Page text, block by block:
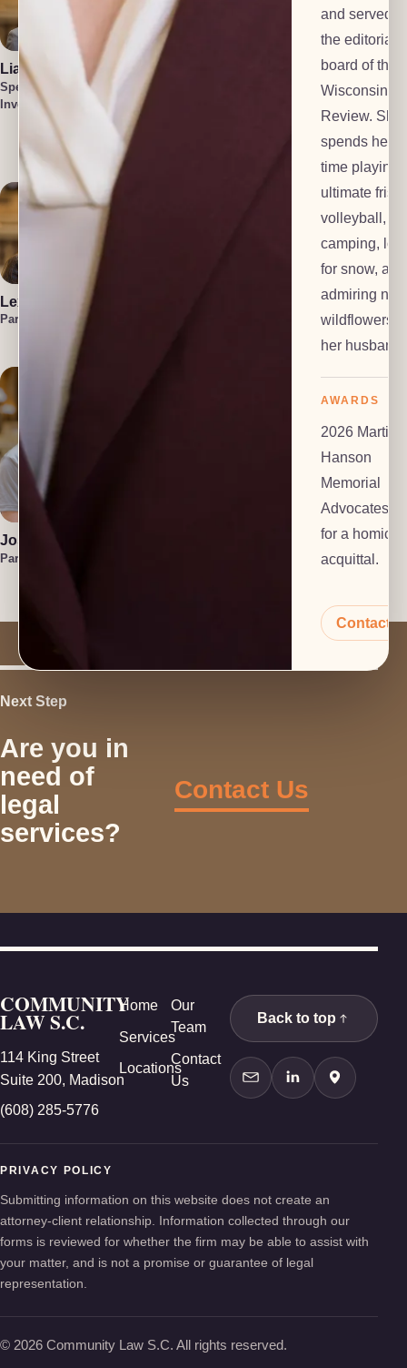
Liam O'Brien
Special
Investigator
Tatum Smith
Special
Cait Harlan-
Lexi Everts
Paralegal
Frackelton
Josiah Gomez
Paralegal
Anton Grachev
Tech Lead
Next Step
Are you in
need of
legal
services?
Contact Us
and served
the editorial
board of the
Wisconsin
Review. She
spends her
time playing
ultimate
volleyball,
camping,
for snow, and
admiring
wildflowers
her husband.
AWARDS
2026 Martin
Hanson
Memorial
Advocates
for a
acquittal.
Contact
COMMUNITY
LAW S.C.
114 King Street
Suite 200, Madison
(608) 285-5776
Home
Services
Locations
Our
Team
Contact
Us
Back to top
Contact Us
LinkedInGoogle
PRIVACY POLICY
Submitting information on this website does not create an
attorney-client relationship. Information collected through our
forms is reviewed for whether the firm may be able to assist with
your matter, and is not a promise or guarantee of legal
representation.
© 2026 Community Law S.C. All rights reserved.